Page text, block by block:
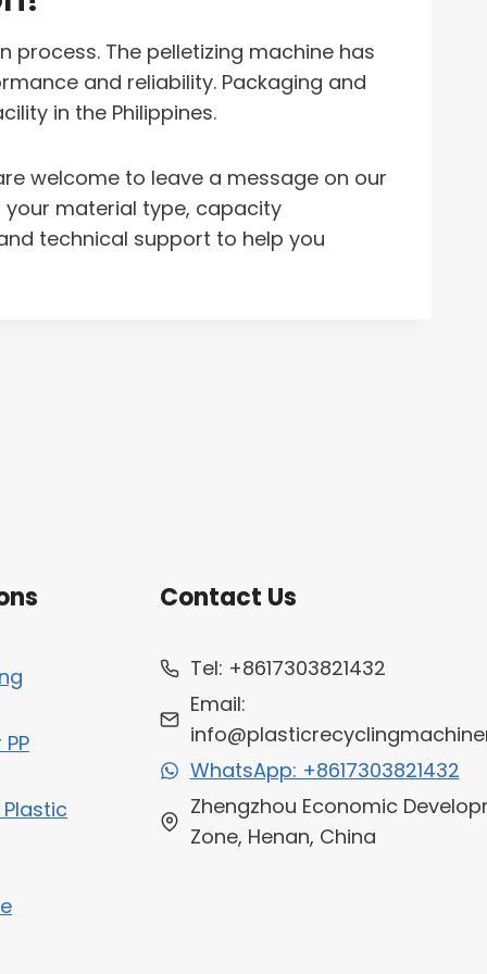
The pelletizing machine has
and reliability. Packaging and
in the Philippines.
welcome to leave a message on our
your material type, capacity
technical support to help you
Plastic
Contact Us
Tel: +8617303821432
Email:
WhatsApp: +8617303821432
Zhengzhou Economic
Zone, Henan, China